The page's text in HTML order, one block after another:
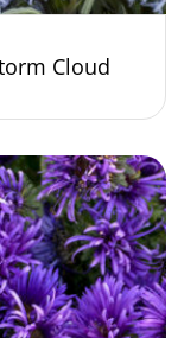
Cloud